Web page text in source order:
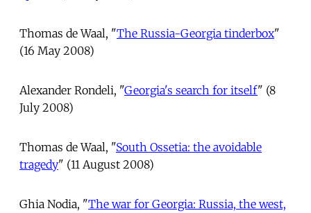
Thomas de Waal, "The Russia-Georgia tinderbox"
(16 May 2008)
Alexander Rondeli, "Georgia's search for itself" (8
July 2008)
Thomas de Waal, "South Ossetia: the avoidable
tragedy" (11 August 2008)
Ghia Nodia, "The war for Georgia: Russia, the west,